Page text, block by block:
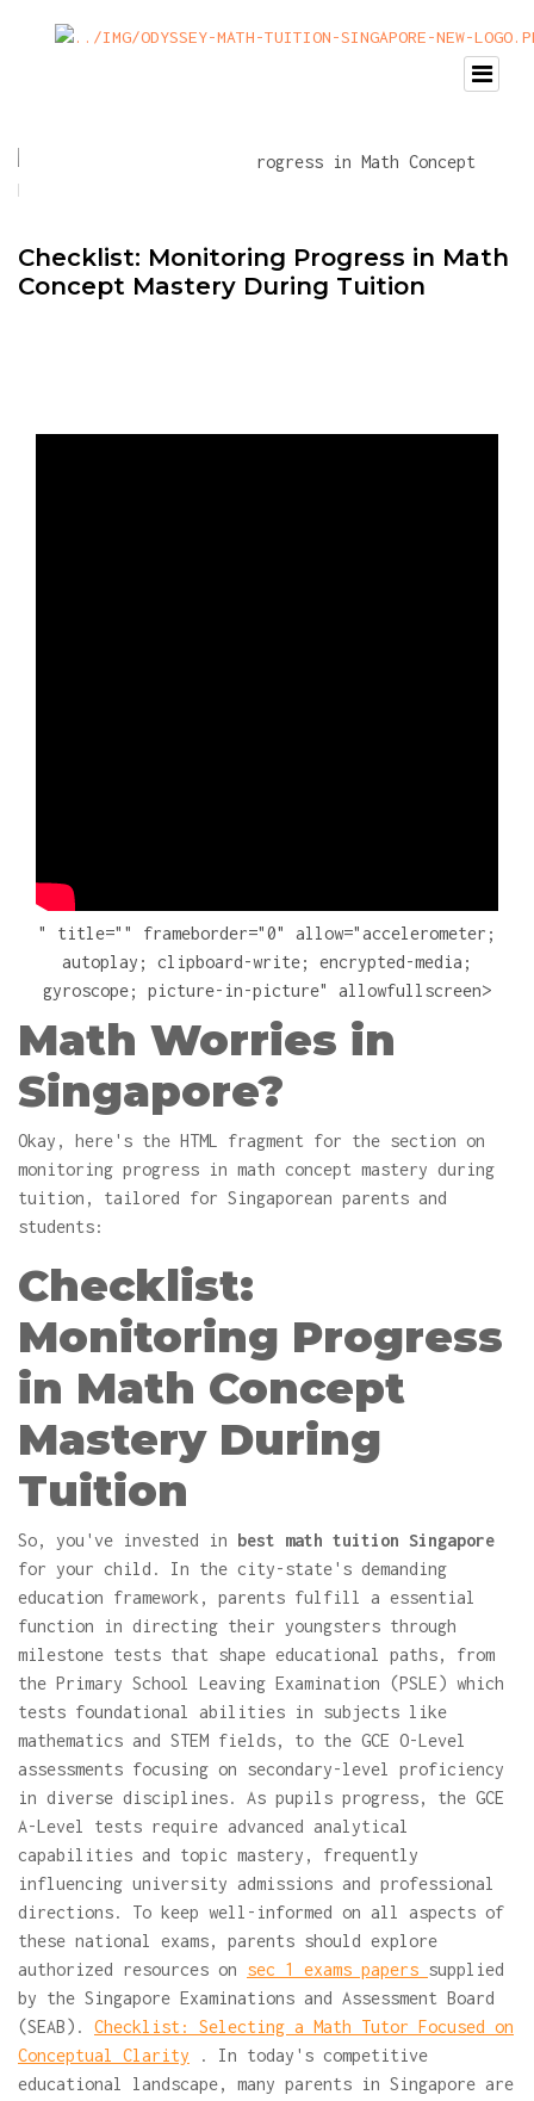
Checklist: Monitoring Progress in Math
Concept Mastery During Tuition
" title="" frameborder="0" allow="accelerometer;
autoplay; clipboard-write; encrypted-media;
gyroscope; picture-in-picture" allowfullscreen>
Math Worries in
Singapore?
Okay, here's the HTML fragment for the section on
monitoring progress in math concept mastery during
tuition, tailored for Singaporean parents and
students:
Checklist:
Monitoring Progress
in Math Concept
Mastery During
Tuition
So, you've invested in best math tuition Singapore
for your child. In the city-state's demanding
education framework, parents fulfill a essential
function in directing their youngsters through
milestone tests that shape educational paths, from
the Primary School Leaving Examination (PSLE) which
tests foundational abilities in subjects like
mathematics and STEM fields, to the GCE O-Level
assessments focusing on secondary-level proficiency
in diverse disciplines. As pupils progress, the GCE
A-Level tests require advanced analytical
capabilities and topic mastery, frequently
influencing university admissions and professional
directions. To keep well-informed on all aspects of
these national exams, parents should explore
authorized resources on sec 1 exams papers supplied
by the Singapore Examinations and Assessment Board
(SEAB). Checklist: Selecting a Math Tutor Focused on
Conceptual Clarity . In today's competitive
educational landscape, many parents in Singapore are